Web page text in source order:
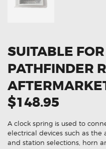
SUITABLE
PATHFINDER
$148.95
A clock spring is used to
electrical devices such as the
and station selections, horn